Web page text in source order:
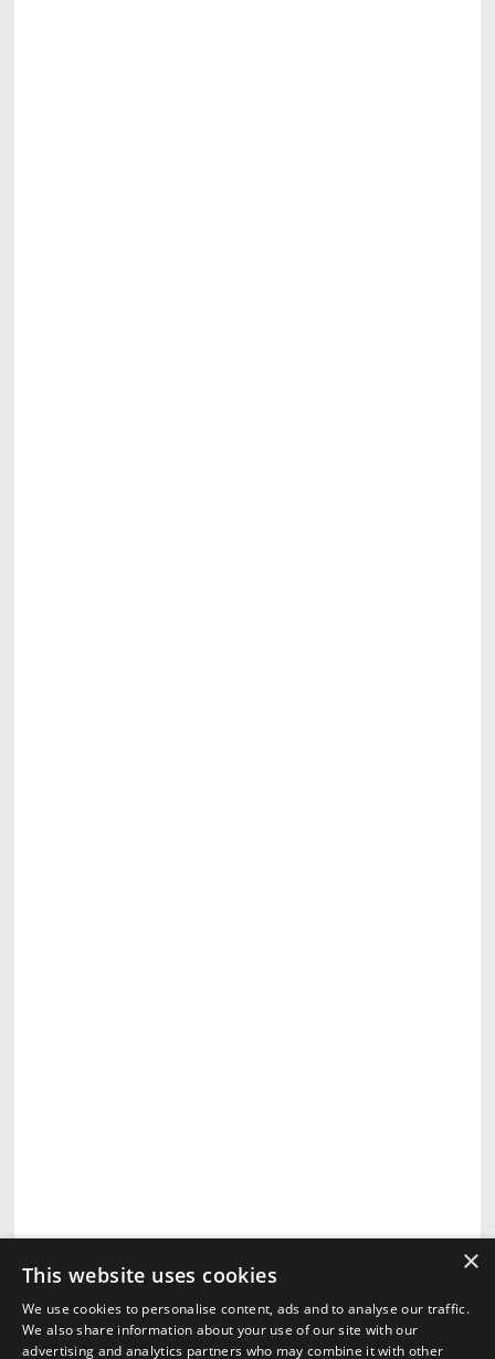
×
This website uses cookies
We use cookies to personalise content, ads and to analyse our traffic.
We also share information about your use of our site with our
advertising and analytics partners who may combine it with other